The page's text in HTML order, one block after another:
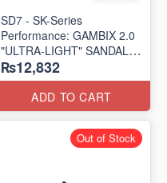
SD7 - SK-Series
Performance: GAMBIX 2.0
"ULTRA-LIGHT" SANDAL
(UK 🇬🇧 Surplus Lot)
₨12,832
ADD TO CART
Out of Stock